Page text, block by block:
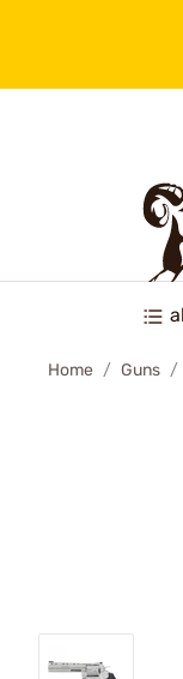
Home Guns